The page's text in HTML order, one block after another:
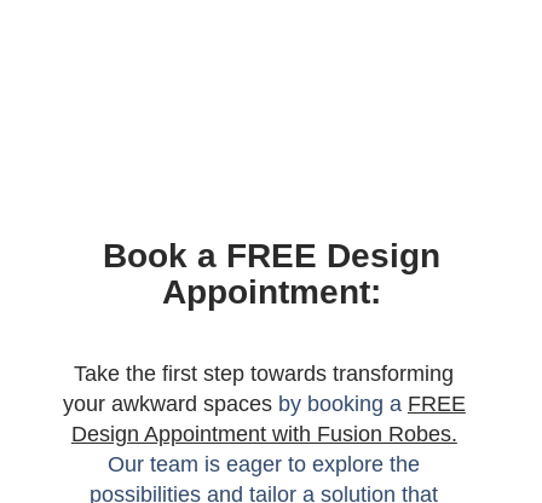
Book a FREE Design
Appointment:
Take the first step towards transforming
your awkward spaces by booking a FREE
Design Appointment with Fusion Robes.
Our team is eager to explore the
possibilities and tailor a solution that